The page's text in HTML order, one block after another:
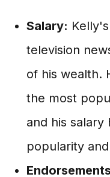
Salary:
television
of his wealth.
the most
and his salary
popularity